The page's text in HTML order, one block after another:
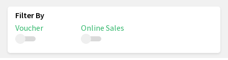
Voucher Online Sales